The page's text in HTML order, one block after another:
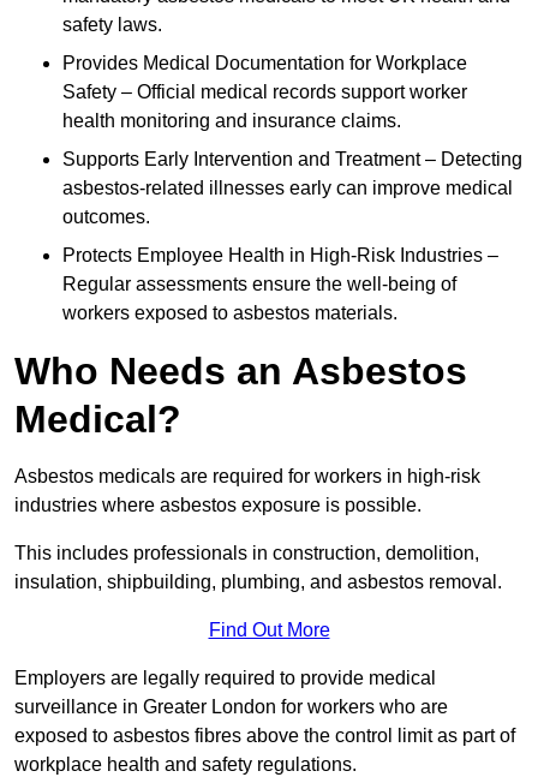
safety laws.
Provides Medical Documentation for Workplace
Safety – Official medical records support worker
health monitoring and insurance claims.
Supports Early Intervention and Treatment – Detecting
asbestos-related illnesses early can improve medical
outcomes.
Protects Employee Health in High-Risk Industries –
Regular assessments ensure the well-being of
workers exposed to asbestos materials.
Who Needs an Asbestos
Medical?
Asbestos medicals are required for workers in high-risk
industries where asbestos exposure is possible.
This includes professionals in construction, demolition,
insulation, shipbuilding, plumbing, and asbestos removal.
Find Out More
Employers are legally required to provide medical
surveillance in Greater London for workers who are
exposed to asbestos fibres above the control limit as part of
workplace health and safety regulations.